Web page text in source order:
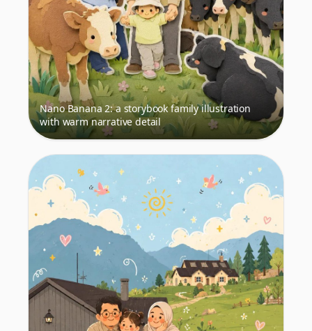
Nano Banana 2: a storybook family illustration
with warm narrative detail